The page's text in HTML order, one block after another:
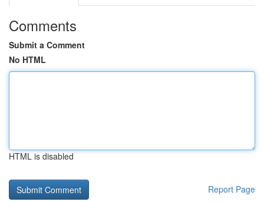
Comments
Submit a Comment
No HTML
HTML is disabled
Report Page